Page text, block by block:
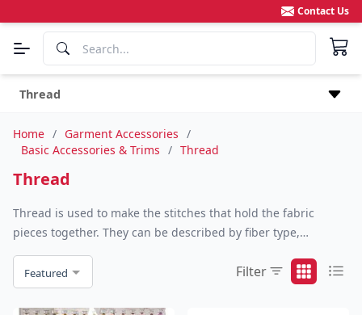
Contact Us
Thread
Home / Garment Accessories /
Basic Accessories & Trims / Thread
Thread
Thread is used to make the stitches that hold the fabric
pieces together. They can be described by fiber type,
compactness and size. Yarn can be made from a single fiber,
such as cotton, linen, silk, rayon, nylon, polyester, or rubber,
or from a fiber blend such as cotton/polyester.
Featured Filter